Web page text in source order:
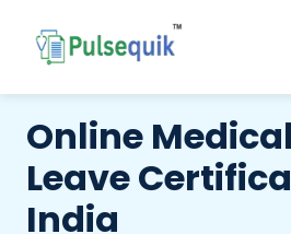
Online
Leave
India